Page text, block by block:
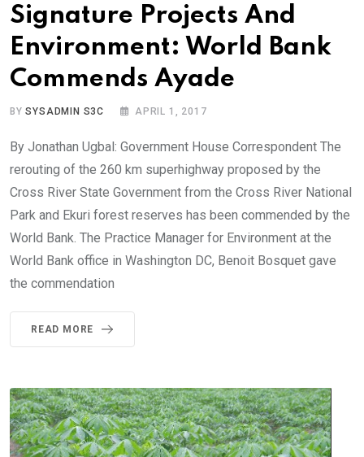
Signature Projects And
Environment: World Bank
Commends Ayade
BYSYSADMIN S3C APRIL 1, 2017
By Jonathan Ugbal: Government House Correspondent The
rerouting of the 260 km superhighway proposed by the
Cross River State Government from the Cross River National
Park and Ekuri forest reserves has been commended by the
World Bank. The Practice Manager for Environment at the
World Bank office in Washington DC, Benoit Bosquet gave
the commendation
READ MORE